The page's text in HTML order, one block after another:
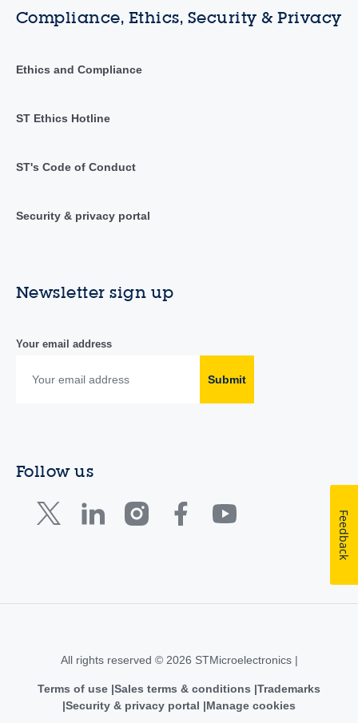
Compliance, Ethics, Security & Privacy
Ethics and Compliance
ST Ethics Hotline
ST's Code of Conduct
Security & privacy portal
Newsletter sign up
Your email address
Submit
Follow us
All rights reserved © 2026 STMicroelectronics |
Terms of use Sales terms & conditions Trademarks
Security & privacy portal
Manage cookies
Feedback